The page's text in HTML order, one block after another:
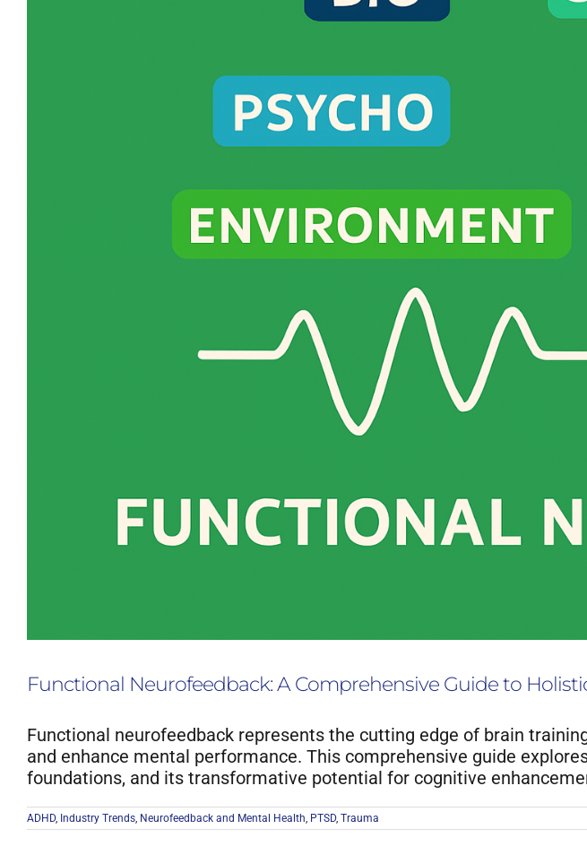
Functional Neurofeedback: A Comprehensive Guide to
Functional neurofeedback represents the cutting edge of brain
and enhance mental performance. This comprehensive guide
foundations, and its transformative potential for cognitive
ADHD, Industry Trends, Neurofeedback and Mental Health, PTSD, Trauma